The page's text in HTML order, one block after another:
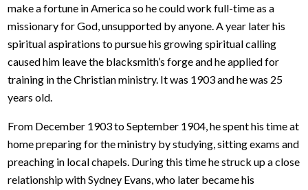
make a fortune in America so he could work full-time as a
missionary for God, unsupported by anyone. A year later his
spiritual aspirations to pursue his growing spiritual calling
caused him leave the blacksmith’s forge and he applied for
training in the Christian ministry. It was 1903 and he was 25
years old.
From December 1903 to September 1904, he spent his time at
home preparing for the ministry by studying, sitting exams and
preaching in local chapels. During this time he struck up a close
relationship with Sydney Evans, who later became his